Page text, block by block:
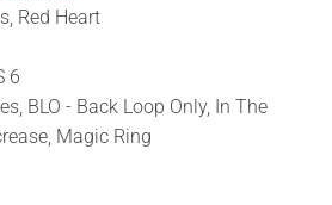
Red Heart
6
BLO - Back Loop Only, In The
Magic Ring